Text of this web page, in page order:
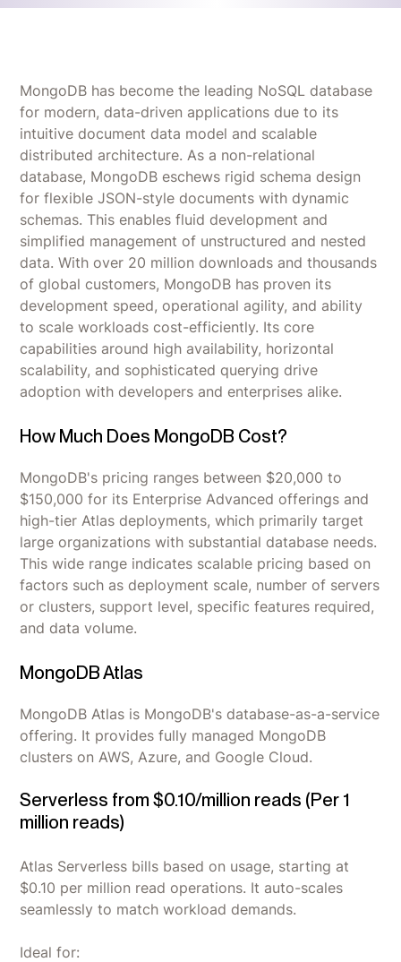
MongoDB has become the leading NoSQL database
for modern, data-driven applications due to its
intuitive document data model and scalable
distributed architecture. As a non-relational
database, MongoDB eschews rigid schema design
for flexible JSON-style documents with dynamic
schemas. This enables fluid development and
simplified management of unstructured and nested
data. With over 20 million downloads and thousands
of global customers, MongoDB has proven its
development speed, operational agility, and ability
to scale workloads cost-efficiently. Its core
capabilities around high availability, horizontal
scalability, and sophisticated querying drive
adoption with developers and enterprises alike.
How Much Does MongoDB Cost?
MongoDB's pricing ranges between $20,000 to
$150,000 for its Enterprise Advanced offerings and
high-tier Atlas deployments, which primarily target
large organizations with substantial database needs.
This wide range indicates scalable pricing based on
factors such as deployment scale, number of servers
or clusters, support level, specific features required,
and data volume.
MongoDB Atlas
MongoDB Atlas is MongoDB's database-as-a-service
offering. It provides fully managed MongoDB
clusters on AWS, Azure, and Google Cloud.
Serverless from $0.10/million reads (Per 1
million reads)
Atlas Serverless bills based on usage, starting at
$0.10 per million read operations. It auto-scales
seamlessly to match workload demands.
Ideal for: